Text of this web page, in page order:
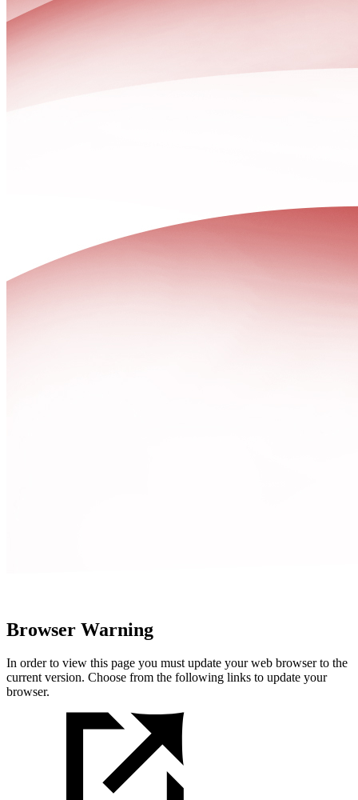
Browser Warning
In order to view this page you must update your web browser to the
current version. Choose from the following links to update your
browser.